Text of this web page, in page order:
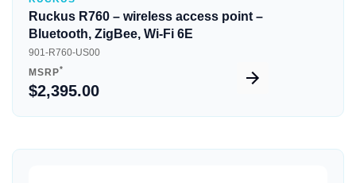
Ruckus R760 – wireless access point –
Bluetooth, ZigBee, Wi-Fi 6E
901-R760-US00
MSRP*
$2,395.00